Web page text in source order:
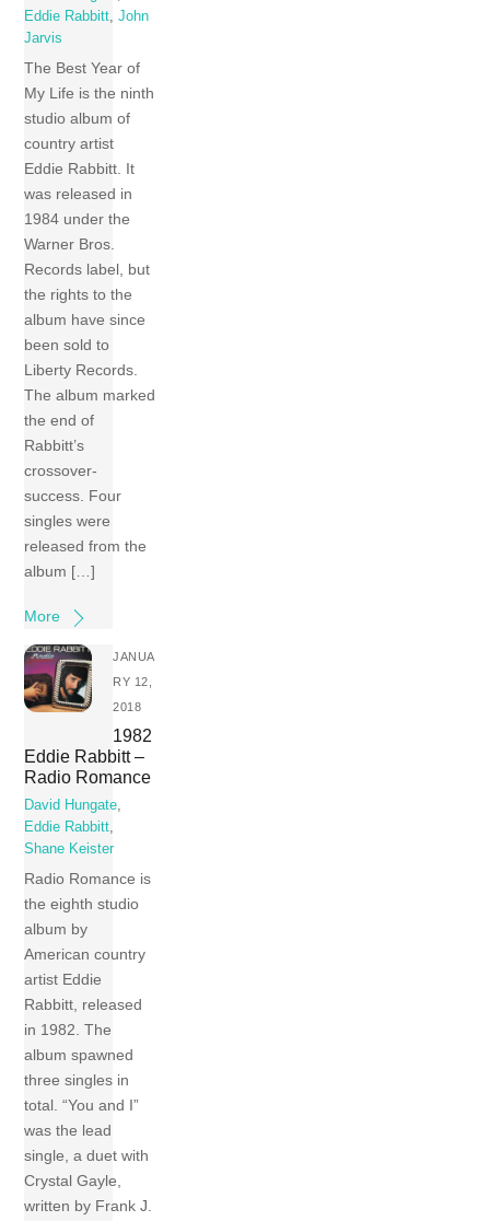
Eddie Rabbitt ,John
Jarvis
The Best Year of
My Life is the ninth
studio album of
country artist
Eddie Rabbitt. It
was released in
1984 under the
Warner Bros.
Records label, but
the rights to the
album have since
been sold to
Liberty Records.
The album marked
the end of
Rabbitt’s
crossover-
success. Four
singles were
released from the
album […]
More
JANUA
RY 12,
2018
1982
Eddie Rabbitt –
Radio Romance
David Hungate,
Eddie Rabbitt,
Shane Keister
Radio Romance is
the eighth studio
album by
American country
artist Eddie
Rabbitt, released
in 1982. The
album spawned
three singles in
total. “You and I”
was the lead
single, a duet with
Crystal Gayle,
written by Frank J.